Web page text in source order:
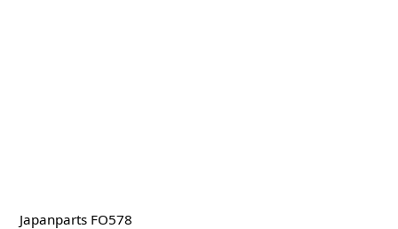
Japanparts FO578